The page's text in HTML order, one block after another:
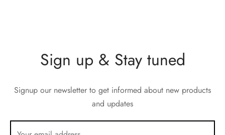
Sign up & Stay tuned
Signup our newsletter to get informed about new products
and updates